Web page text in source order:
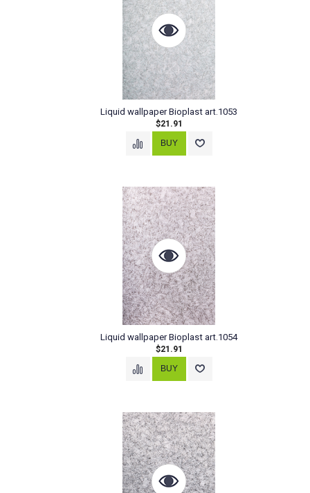
Liquid wallpaper Bioplast art.1053
$21.91
Liquid wallpaper Bioplast art.1054
$21.91